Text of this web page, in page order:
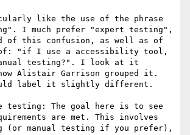
like the use of the phrase
I much prefer "expert testing",
of this confusion, as well as of
of: "if I use a accessibility tool,
testing?". I look at it
Alistair Garrison grouped it.
label it slightly different.
testing: The goal here is to see
are met. This involves
(or manual testing if you prefer),